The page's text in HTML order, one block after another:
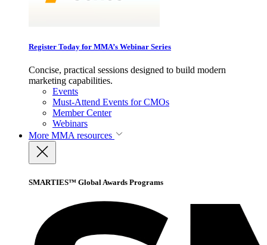
Register Today for MMA’s Webinar Series
Concise, practical sessions designed to build modern
marketing capabilities.
Events
Must-Attend Events for CMOs
Member Center
Webinars
More MMA resources
SMARTIES™ Global Awards Programs